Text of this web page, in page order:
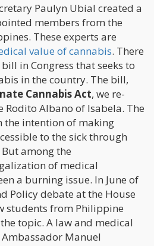
Paulyn Ubial created a
members from the
These experts are
value of cannabis. There
in Congress that seeks to
in the country. The bill,
Cannabis Act, we re-
Rodito Albano of Isabela. The
the intention of making
to the sick through
among the
of medical
a burning issue. In June of
Policy debate at the House
students from Philippine
topic. A law and medical
Manuel